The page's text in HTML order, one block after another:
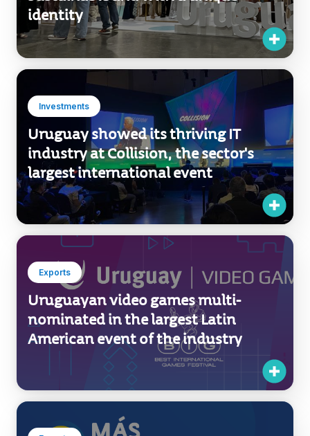
Investments
Uruguay showed its thriving IT
industry at Collision, the sector's
largest international event
Exports
Uruguayan video games multi-
nominated in the largest Latin
American event of the industry
Uruguay XXI continues with the
+COMERCIO workshop series in
Soriano